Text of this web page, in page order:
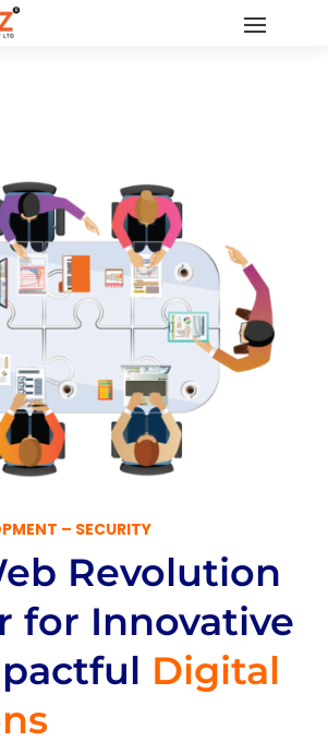
– SECURITY
Revolution
for Innovative
Digital